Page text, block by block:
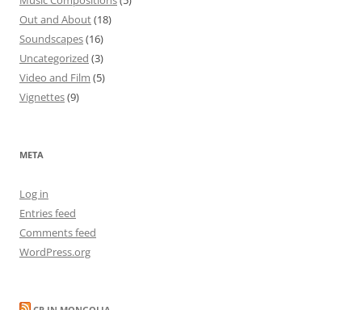
Out and About(18)
Soundscapes(16)
Uncategorized (3)
Video and Film (5)
Vignettes(9)
META
Log in
Entries feed
Comments feed
WordPress.org